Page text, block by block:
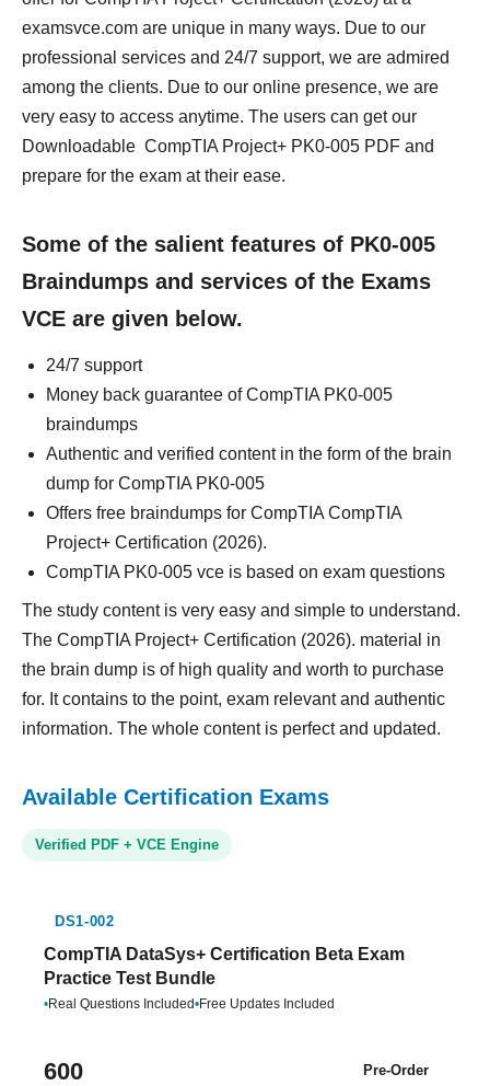
examsvce.com are unique in many ways. Due to our
professional services and 24/7 support, we are admired
among the clients. Due to our online presence, we are
very easy to access anytime. The users can get our
Downloadable CompTIA Project+ PK0-005 PDF and
prepare for the exam at their ease.
Some of the salient features of PK0-005
Braindumps and services of the Exams
VCE are given below.
24/7 support
Money back guarantee of CompTIA PK0-005
braindumps
Authentic and verified content in the form of the brain
dump for CompTIA PK0-005
Offers free braindumps for CompTIA CompTIA
Project+ Certification (2026).
CompTIA PK0-005 vce is based on exam questions
The study content is very easy and simple to understand.
The CompTIA Project+ Certification (2026). material in
the brain dump is of high quality and worth to purchase
for. It contains to the point, exam relevant and authentic
information. The whole content is perfect and updated.
Available Certification Exams
Verified PDF + VCE Engine
DS1-002
CompTIA DataSys+ Certification Beta Exam
Practice Test Bundle
•Real Questions Included•Free Updates Included
600 Pre-Order